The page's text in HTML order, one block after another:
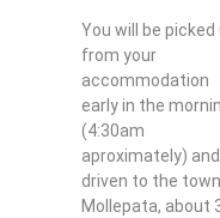
You will be picked
from your
accommodation
early in the
(4:30am
aproximately) and
driven to the
Mollepata, about